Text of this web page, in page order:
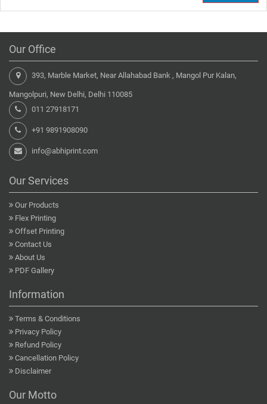
Our Office
393, Marble Market, Near Allahabad Bank , Mangol Pur Kalan,
Mangolpuri, New Delhi, Delhi 110085
011 27918171
+91 9891908090
info@abhiprint.com
Our Services
Our Products
Flex Printing
Offset Printing
Contact Us
About Us
PDF Gallery
Information
Terms & Conditions
Privacy Policy
Refund Policy
Cancellation Policy
Disclaimer
Our Motto